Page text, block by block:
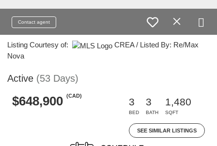
Contact agent
Listing Courtesy of:
CREA / Listed By: Re/Max
Nova
Active (53 Days)
$648,900 (CAD)
3
BED
3
BATH
1,480
SQFT
SEE SIMILAR LISTINGS